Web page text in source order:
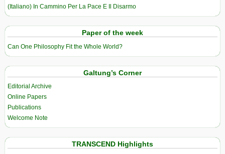
(Italiano) In Cammino Per La Pace E Il Disarmo
Paper of the week
Can One Philosophy Fit the Whole World?
Galtung’s Corner
Editorial Archive
Online Papers
Publications
Welcome Note
TRANSCEND Highlights